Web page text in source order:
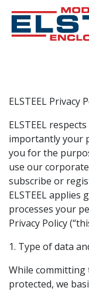
ELSTEEL Privacy
ELSTEEL
importantly your
you for the
use our
subscribe or
ELSTEEL
processes your
Privacy Policy
1. Type of data
While
protected, we